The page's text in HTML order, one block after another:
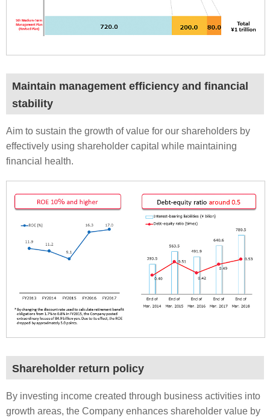
Maintain management efficiency and financial
stability
Aim to sustain the growth of value for our shareholders by
effectively using shareholder capital while maintaining
financial health.
Shareholder return policy
By investing income created through business activities into
growth areas, the Company enhances shareholder value by